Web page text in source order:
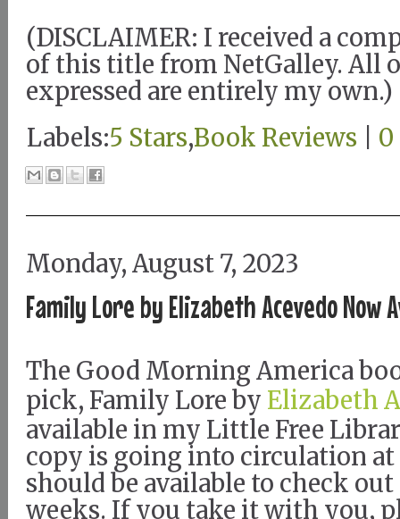
(DISCLAIMER: I received a
of this title from NetGalley. All
expressed are entirely my own.)
Labels:5 Stars,Book Reviews 0
Monday, August 7, 2023
Family Lore by Elizabeth Acevedo Now
The Good Morning America
pick, Family Lore by Elizabeth
available in my Little Free
copy is going into circulation
should be available to check
weeks. If you take it with you,